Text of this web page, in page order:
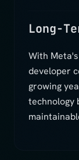
Long-
With
developer
growing
technology